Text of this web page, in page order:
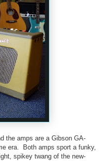
the amps are a Gibson GA-
era. Both amps sport a funky,
spikey twang of the new-